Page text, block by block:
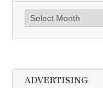
Archives
ADVERTISING